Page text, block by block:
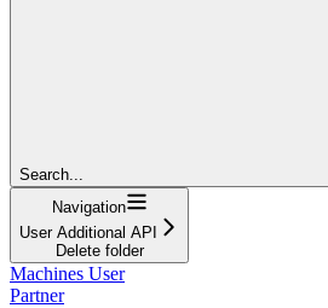
Search...
Navigation
User Additional API
Delete folder
Machines User
Partner